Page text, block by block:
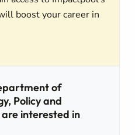
boost your career in
of
Policy and
interested in